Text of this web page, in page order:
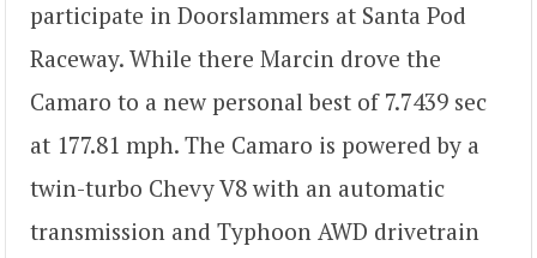
participate in Doorslammers at Santa Pod
Raceway. While there Marcin drove the
Camaro to a new personal best of 7.7439 sec
at 177.81 mph. The Camaro is powered by a
twin-turbo Chevy V8 with an automatic
transmission and Typhoon AWD drivetrain